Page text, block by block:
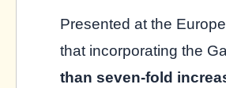
Presented at the
that incorporating the
than seven-fold